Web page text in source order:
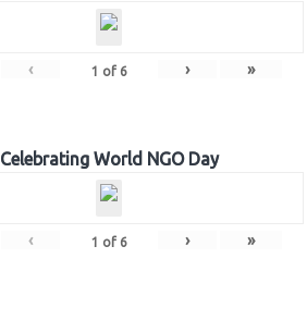
‹ 1 of 6 › »
Celebrating World NGO Day
‹ 1 of 6 › »